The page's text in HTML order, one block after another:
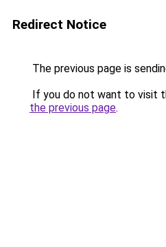
Redirect Notice
The previous page is
If you do not want to visit
the previous page.